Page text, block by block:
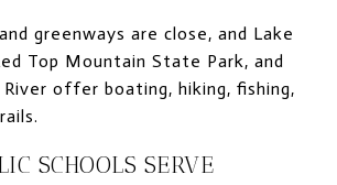
greenways are close, and Lake
Top Mountain State Park, and
offer boating, hiking, fishing,
SCHOOLS SERVE